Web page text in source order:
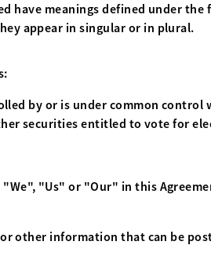
have meanings defined under
appear in singular or in plural.
by or is under common
securities entitled to vote for
"Us" or "Our" in this
other information that can be